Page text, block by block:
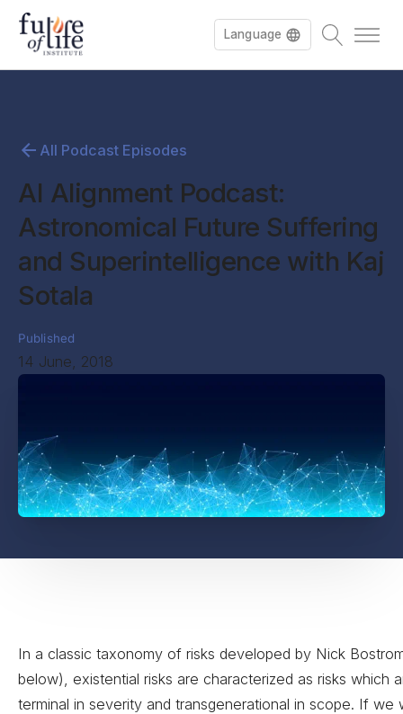
Language
All Podcast Episodes
AI Alignment Podcast:
Astronomical Future Suffering
and Superintelligence with Kaj
Sotala
Published
14 June, 2018
In a classic taxonomy of risks developed by Nick
below), existential risks are characterized as risks which
terminal in severity and transgenerational in scope. If we